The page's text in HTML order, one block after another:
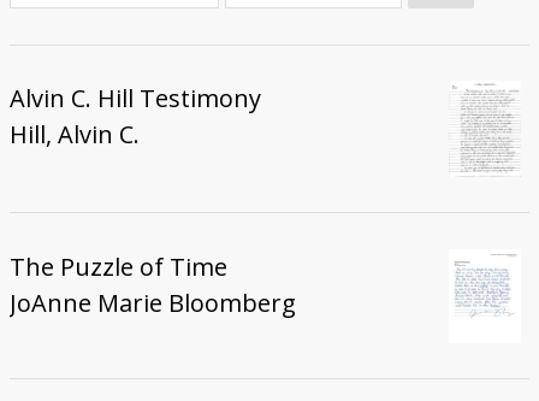
Donate
Alvin C. Hill Testimony
Hill, Alvin C.
The Puzzle of Time
JoAnne Marie Bloomberg